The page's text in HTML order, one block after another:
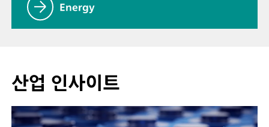
Energy
산업 인사이트